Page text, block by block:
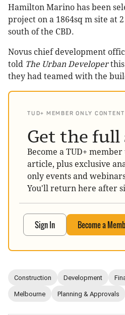
Hamilton Marino has been
project on a 1864sq m site at
south of the CBD.
Novus chief development
told The Urban Developerthis
they had teamed with the
TUD+ MEMBER ONLY CONTENT
Get the full
Become a TUD+
article, plus exclusive
only events and
You'll return here after
Sign In Become a
Construction Development
Melbourne Planning & Approvals